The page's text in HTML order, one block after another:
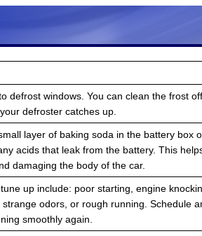
defrost windows. You can clean the frost
defroster catches up.
layer of baking soda in the battery box
acids that leak from the battery. This
damaging the body of the car.
up include: poor starting, engine
odors, or rough running. Schedule
smoothly again.